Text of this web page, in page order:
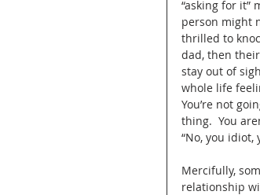
“asking for it”
person might
thrilled to
dad, then
stay out of
whole life
You’re not
thing.  You
“No, you idiot,
Mercifully,
relationship